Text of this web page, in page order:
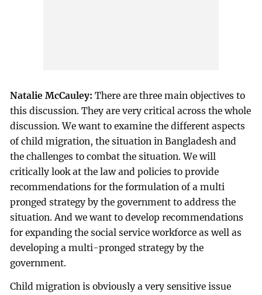
Natalie McCauley:There are three main objectives to
this discussion. They are very critical across the whole
discussion. We want to examine the different aspects
of child migration, the situation in Bangladesh and
the challenges to combat the situation. We will
critically look at the law and policies to provide
recommendations for the formulation of a multi
pronged strategy by the government to address the
situation. And we want to develop recommendations
for expanding the social service workforce as well as
developing a multi-pronged strategy by the
government.
Child migration is obviously a very sensitive issue